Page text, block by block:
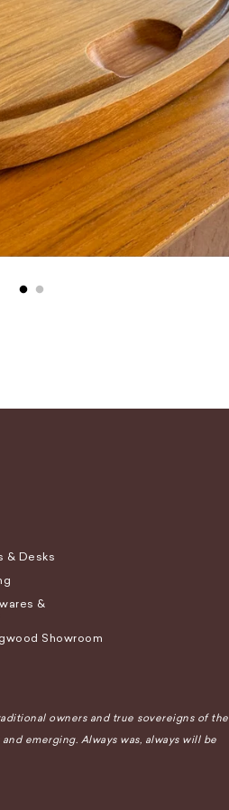
& Desks
&
Showroom
owners and true sovereigns of the
emerging. Always was, always will be